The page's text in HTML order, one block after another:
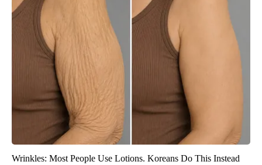
Wrinkles: Most People Use Lotions. Koreans Do This Instead